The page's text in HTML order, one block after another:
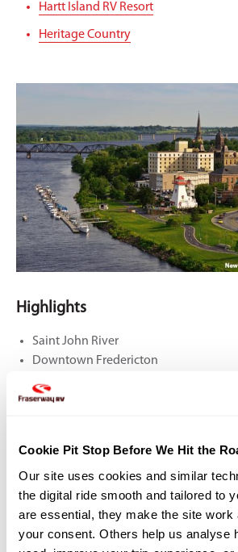
Cookie Pit Stop Before We Hit the
Our site uses cookies and similar
the digital ride smooth and tailored to
are essential, they make the site work
your consent. Others help us analyse
Hartt Island RV Resort
Heritage Country
Highlights
Saint John River
Downtown Fredericton
King's Landing
DAY 6: Fredericton To Caraquet
325 KM
Depart Fredericton via the northbound
Leave the highway near the settlement of